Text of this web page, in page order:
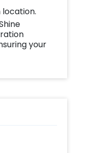
Feather
gathering
a birthday
your